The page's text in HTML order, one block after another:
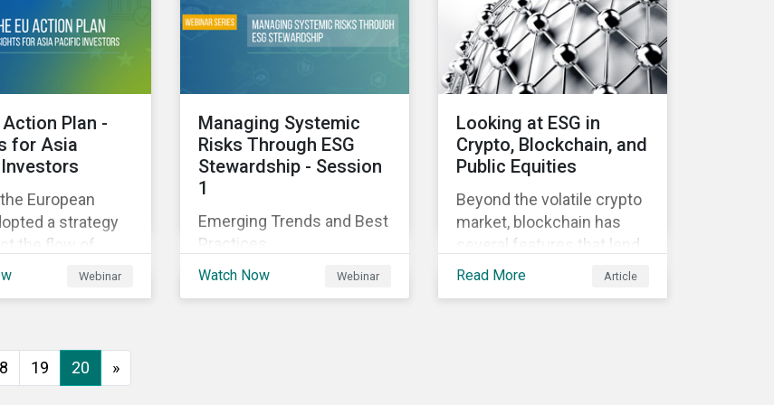
the
subindustry,
executive buy-in,
resourcing your efforts,
Action Plan -
for Asia
European
a strategy
the flow of
the
outside
This webinar
Webinar
Managing Systemic
Risks Through ESG
Stewardship - Session
1
Emerging Trends and Best
Practices
Watch Now Webinar
Looking at ESG in
Crypto, Blockchain, and
Public Equities
Beyond the volatile crypto
market, blockchain has
several features that lend
well to commercial
Read More Article
19 20 »